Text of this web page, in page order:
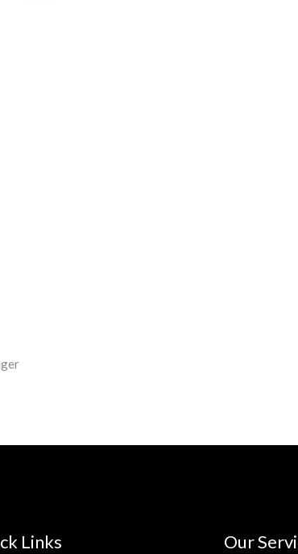
Links Our